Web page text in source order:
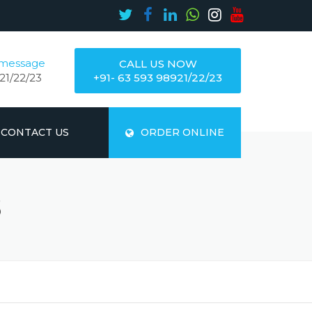
22/23
CALL US NOW
+91- 63 593 98921/22/23
ORDER ONLINE
CONTACT US